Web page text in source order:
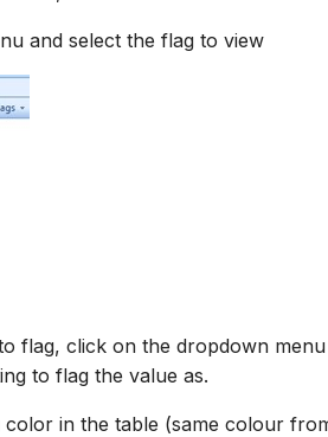
and select the flag to view
flag, click on the dropdown
to flag the value as.
in the table (same colour